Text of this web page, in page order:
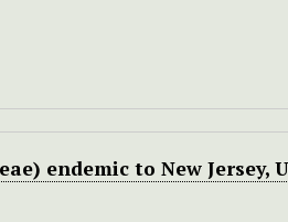
endemic to New Jersey,